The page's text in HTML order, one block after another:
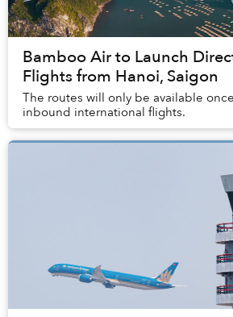
Bamboo Air to Launch
Flights from Hanoi, Saigon
The routes will only be available
inbound international flights.